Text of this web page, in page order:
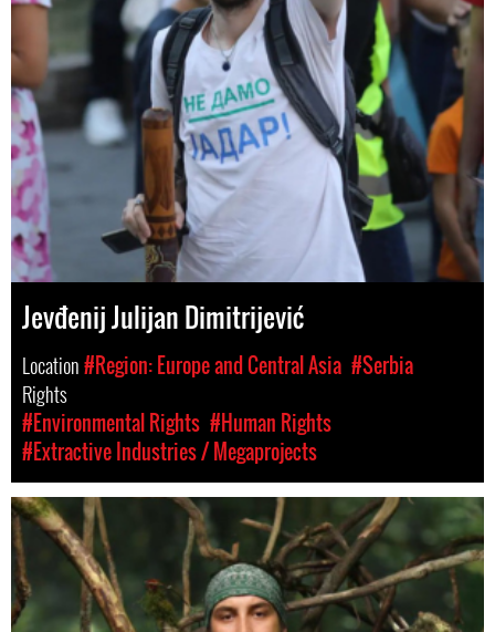
Jevđenij Julijan Dimitrijević
Location#Region: Europe and Central Asia #Serbia
Rights
#Environmental Rights #Human Rights
#Extractive Industries / Megaprojects